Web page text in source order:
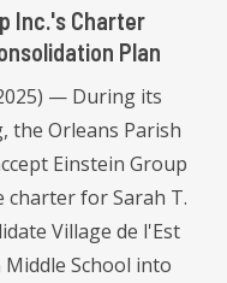
Inc.'s Charter
Plan
— During its
the Orleans Parish
Einstein Group
charter for Sarah T.
Village de l'Est
School into